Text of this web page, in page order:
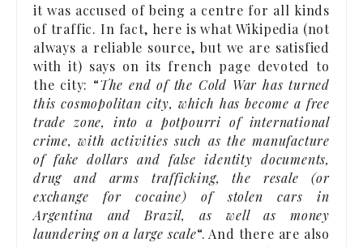
it was accused of being a centre for all kinds
of traffic. In fact, here is what Wikipedia (not
always a reliable source, but we are satisfied
with it) says on its french page devoted to
the city: “The end of the Cold War has turned
this cosmopolitan city, which has become a free
trade zone, into a potpourri of international
crime, with activities such as the manufacture
of fake dollars and false identity documents,
drug and arms trafficking, the resale (or
exchange for cocaine) of stolen cars in
Argentina and Brazil, as well as money
laundering on a large scale“. And there are also